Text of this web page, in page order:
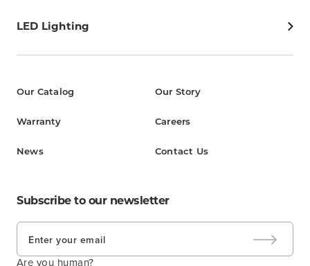
LED Lighting
Our Catalog
Warranty
News
Our Story
Careers
Contact Us
Subscribe to our newsletter
Are you human?